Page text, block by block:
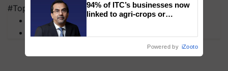
#Top on Krishi Jagran
MFOI Awards
PM Kisan
94% of ITC’s businesses now
linked to agri-crops or
Powered by iZooto